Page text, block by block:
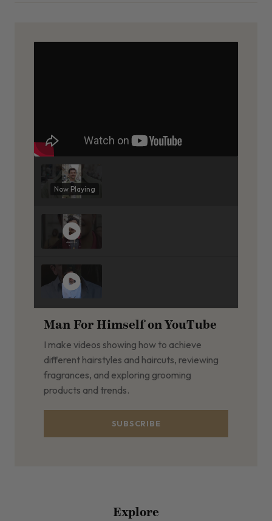
Now Playing
Man For Himself on YouTube
I make videos showing how to achieve
different hairstyles and haircuts, reviewing
fragrances, and exploring grooming
products and trends.
SUBSCRIBE
Explore